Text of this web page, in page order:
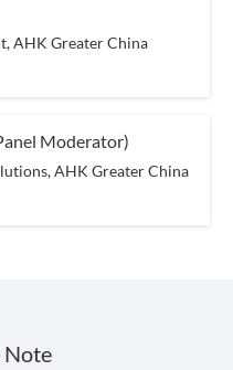
AHK Greater China
Moderator)
AHK Greater China
Note